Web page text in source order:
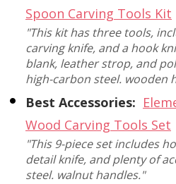
Spoon Carving Tools Kit
"This kit has three tools,
carving knife, and a hook
blank, leather strop, and
high-carbon steel. wooden
Best Accessories:
Wood Carving Tools Set
"This 9-piece set includes
detail knife, and plenty of
steel. walnut handles."